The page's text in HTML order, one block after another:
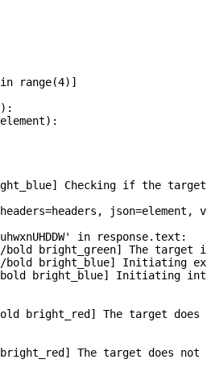
range(4)]
Checking if the
json=element,
in response.text:
bright_green] The target
bright_blue] Initiating
bright_blue] Initiating
bright_red] The target does
The target does not